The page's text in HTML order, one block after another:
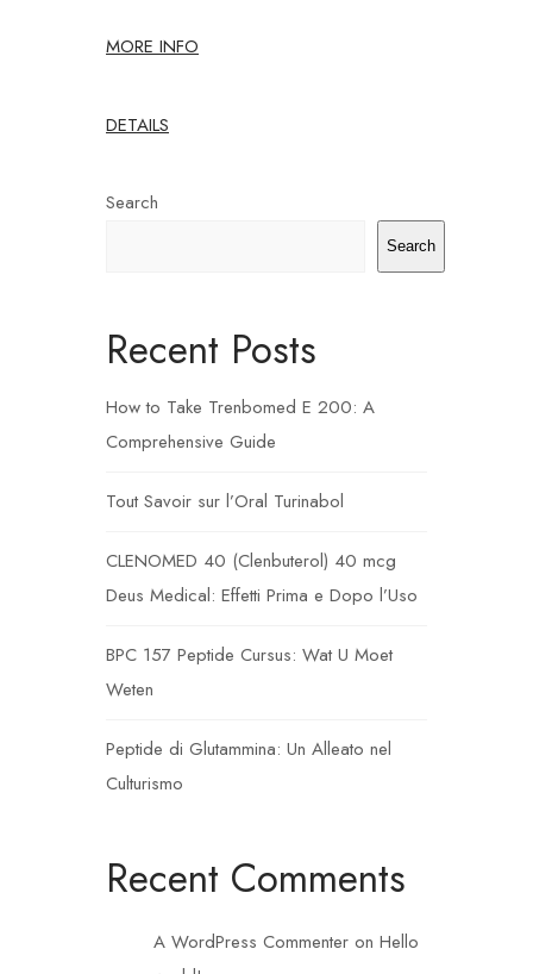
MORE INFO
DETAILS
Search
Search
Recent Posts
How to Take Trenbomed E 200: A
Comprehensive Guide
Tout Savoir sur l’Oral Turinabol
CLENOMED 40 (Clenbuterol) 40 mcg
Deus Medical: Effetti Prima e Dopo l’Uso
BPC 157 Peptide Cursus: Wat U Moet
Weten
Peptide di Glutammina: Un Alleato nel
Culturismo
Recent Comments
A WordPress Commenter on Hello